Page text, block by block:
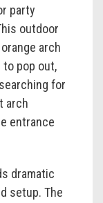
party
outdoor
arch
pop out,
for
arch
entrance
dramatic
setup. The